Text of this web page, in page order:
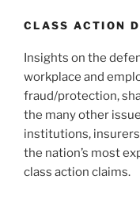
CLASS ACTION
Insights on the
workplace and
fraud/protection,
the many other
institutions,
the nation’s most
class action claims.